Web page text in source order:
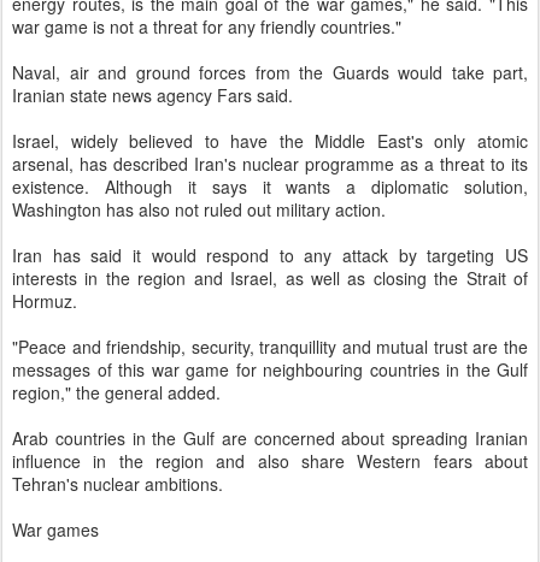
war game is not a threat for any friendly countries."
Naval, air and ground forces from the Guards would take part,
Iranian state news agency Fars said.
Israel, widely believed to have the Middle East's only atomic
arsenal, has described Iran's nuclear programme as a threat to its
existence. Although it says it wants a diplomatic solution,
Washington has also not ruled out military action.
Iran has said it would respond to any attack by targeting US
interests in the region and Israel, as well as closing the Strait of
Hormuz.
"Peace and friendship, security, tranquillity and mutual trust are the
messages of this war game for neighbouring countries in the Gulf
region," the general added.
Arab countries in the Gulf are concerned about spreading Iranian
influence in the region and also share Western fears about
Tehran's nuclear ambitions.
War games